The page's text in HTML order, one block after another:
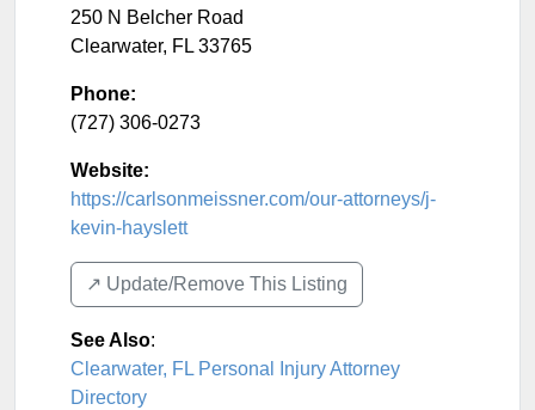
250 N Belcher Road
Clearwater, FL 33765
Phone:
(727) 306-0273
Website:
https://carlsonmeissner.com/our-attorneys/j-
kevin-hayslett
↗️ Update/Remove This Listing
See Also:
Clearwater, FL Personal Injury Attorney
Directory